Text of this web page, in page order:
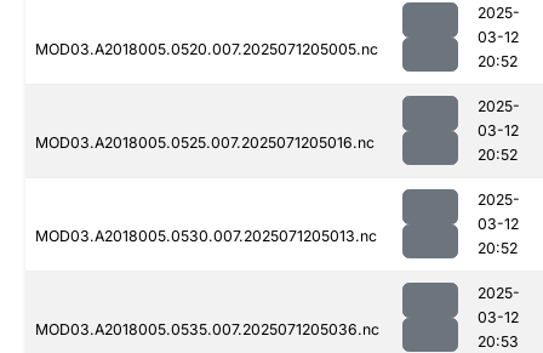
MOD03.A2018005.0520.007.2025071205005.nc
2025-
03-12
20:52
MOD03.A2018005.0525.007.2025071205016.nc
2025-
03-12
20:52
MOD03.A2018005.0530.007.2025071205013.nc
2025-
03-12
20:52
MOD03.A2018005.0535.007.2025071205036.nc
2025-
03-12
20:53